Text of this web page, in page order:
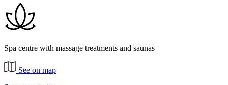
Spa centre with massage treatments and saunas
See on map